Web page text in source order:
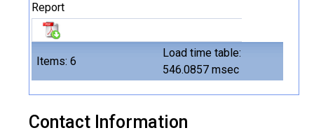
Items: 6
Load time table:
546.0857 msec
Report
Contact Information